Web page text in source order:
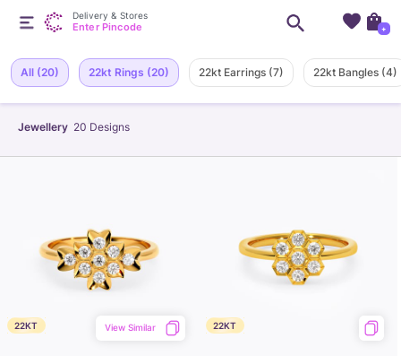
Jewellery 20 Designs
All (20) 22kt Rings (20) 22kt Earrings (7) 22kt Bangles (4)
22KT View Similar 22KT
Delivery & Stores
Enter Pincode +